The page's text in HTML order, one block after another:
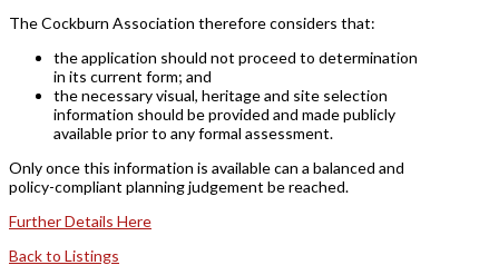
The Cockburn Association therefore considers that:
the application should not proceed to determination
in its current form; and
the necessary visual, heritage and site selection
information should be provided and made publicly
available prior to any formal assessment.
Only once this information is available can a balanced and
policy-compliant planning judgement be reached.
Further Details Here
Back to Listings